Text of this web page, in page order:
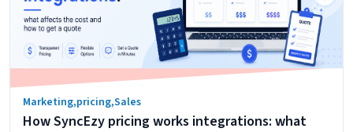
Marketing,pricing,Sales
How SyncEzy pricing works integrations: what